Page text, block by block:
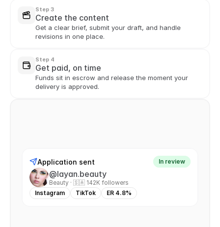
Step 3
Create the content
Get a clear brief, submit your draft, and handle
revisions in one place.
Step 4
Get paid, on time
Funds sit in escrow and release the moment your
delivery is approved.
Application sent In review
@layan.beauty
Beauty · 🇸🇦 142K followers
Instagram
TikTok ER 4.8%